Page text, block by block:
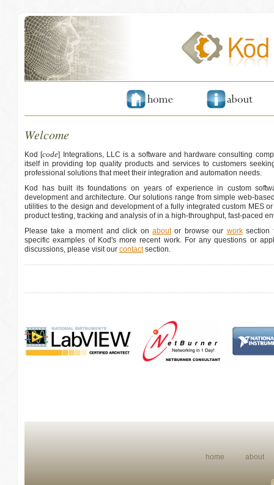
Welcome
Kod [code] Integrations, LLC is a software and hardware consulting
itself in providing top quality products and services to customers
professional solutions that meet their integration and automation needs.
Kod has built its foundations on years of experience in custom
development and architecture. Our solutions range from simple web-
utilities to the design and development of a fully integrated custom MES
product testing, tracking and analysis of in a high-throughput, fast-paced
Please take a moment and click on aboutor browse our worksection
specific examples of Kod's more recent work. For any questions or
discussions, please visit our contactsection.
home about